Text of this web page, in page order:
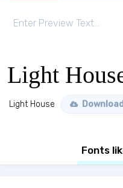
Light
Light House
Fonts